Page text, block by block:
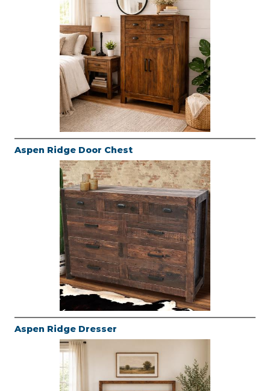
Aspen Ridge Door Chest
Aspen Ridge Dresser